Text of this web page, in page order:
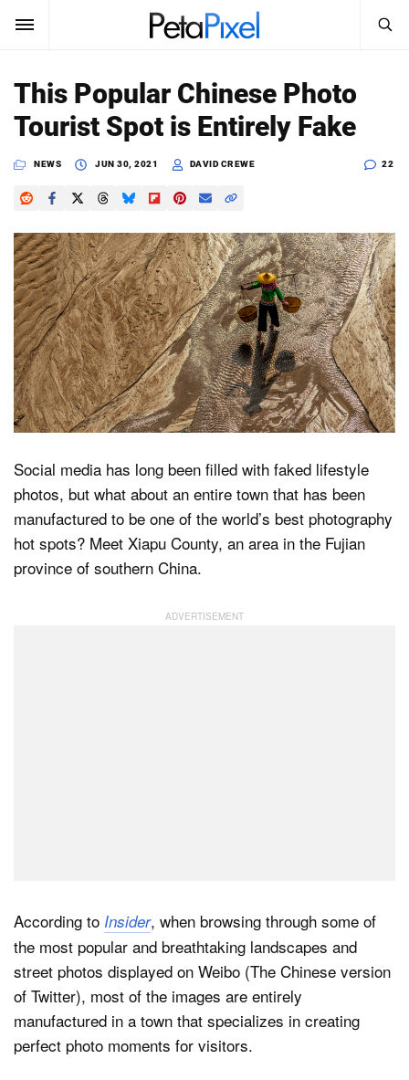
SUBSCRIBE Sign In
News
Reviews
Learn
Media
Shop
About
Dark Mode
Search
SEARCH
This Popular Chinese Photo
Tourist Spot is Entirely Fake
NEWS JUN 30, 2021 DAVID CREWE 22
Social media has long been filled with faked lifestyle
photos, but what about an entire town that has been
manufactured to be one of the world’s best photography
hot spots? Meet Xiapu County, an area in the Fujian
province of southern China.
According to Insider, when browsing through some of
the most popular and breathtaking landscapes and
street photos displayed on Weibo (The Chinese version
of Twitter), most of the images are entirely
manufactured in a town that specializes in creating
perfect photo moments for visitors.